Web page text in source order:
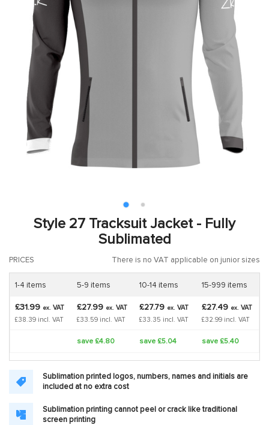
Style 27 Tracksuit Jacket - Fully
Sublimated
PRICES There is no VAT applicable on junior sizes
1-4 items 5-9 items 10-14 items 15-999 items
£31.99 ex. VAT
£38.39 incl. VAT
£27.99 ex. VAT
£33.59 incl. VAT
£27.79 ex. VAT
£33.35 incl. VAT
£27.49 ex. VAT
£32.99 incl. VAT
save £4.80 save £5.04 save £5.40
Sublimation printed logos, numbers, names and initials are
included at no extra cost
Sublimation printing cannot peel or crack like traditional
screen printing